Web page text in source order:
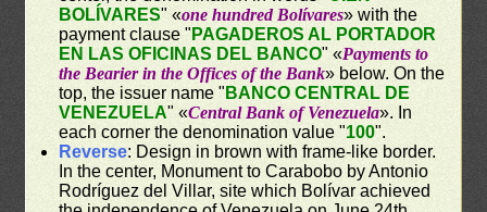
BOLÍVARES" «one hundred Bolívares» with the
payment clause " PAGADEROS AL PORTADOR
EN LAS OFICINAS DEL BANCO" «Payments to
the Bearier in the Offices of the Bank» below. On the
top, the issuer name " BANCO CENTRAL DE
VENEZUELA" «Central Bank of Venezuela». In
each corner the denomination value "100".
Reverse: Design in brown with frame-like border.
In the center, Monument to Carabobo by Antonio
Rodríguez del Villar, site which Bolívar achieved